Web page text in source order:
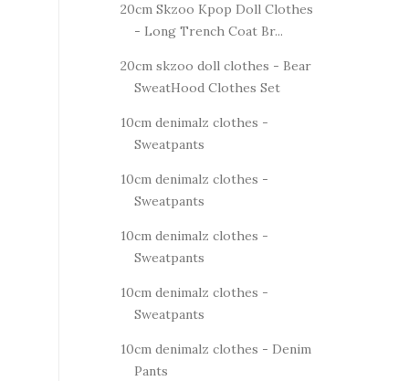
20cm Skzoo Kpop Doll Clothes
- Long Trench Coat Br...
20cm skzoo doll clothes - Bear
SweatHood Clothes Set
10cm denimalz clothes -
Sweatpants
10cm denimalz clothes -
Sweatpants
10cm denimalz clothes -
Sweatpants
10cm denimalz clothes -
Sweatpants
10cm denimalz clothes - Denim
Pants